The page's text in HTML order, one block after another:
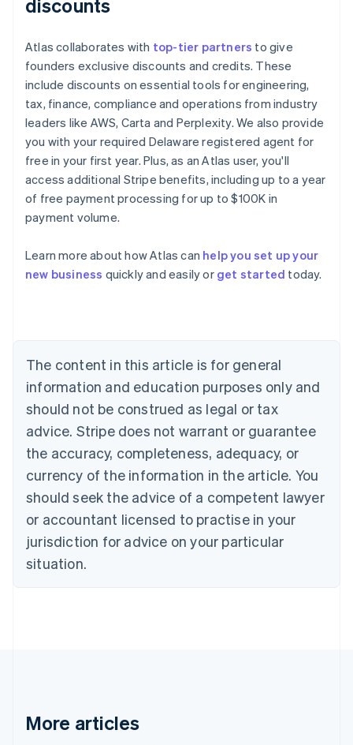
discounts
Atlas collaborates with top-tier partners to give
founders exclusive discounts and credits. These
include discounts on essential tools for engineering,
tax, finance, compliance and operations from industry
leaders like AWS, Carta and Perplexity. We also provide
you with your required Delaware registered agent for
free in your first year. Plus, as an Atlas user, you'll
access additional Stripe benefits, including up to a year
of free payment processing for up to $100K in
payment volume.
Learn more about how Atlas can help you set up your
new business quickly and easily or get started today.
The content in this article is for general
information and education purposes only and
should not be construed as legal or tax
advice. Stripe does not warrant or guarantee
the accuracy, completeness, adequacy, or
currency of the information in the article. You
should seek the advice of a competent lawyer
or accountant licensed to practise in your
jurisdiction for advice on your particular
situation.
More articles
Australia
English
NederlandsFrançaisDeutschEnglish
Brazil
PortuguêsEnglish
Bulgaria
English
EnglishFrançais
Croatia
Italiano
Cyprus
English
Czech Republic
Denmark
English
English